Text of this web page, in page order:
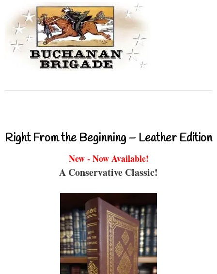
Right From the Beginning – Leather Edition
New - Now Available!
A Conservative Classic!